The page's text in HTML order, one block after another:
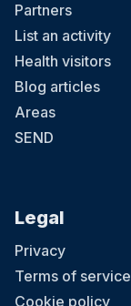
Partners
List an activity
Health visitors
Blog articles
Areas
SEND
Legal
Privacy
Terms of service
Cookie policy